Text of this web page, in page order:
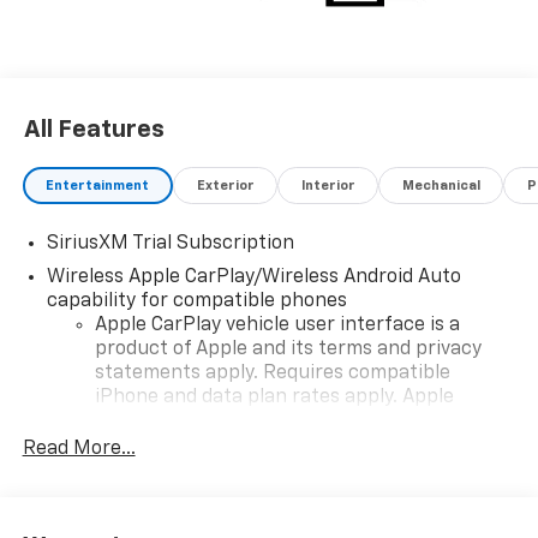
All Features
Entertainment Exterior Interior Mechanical
SiriusXM Trial Subscription
Wireless Apple CarPlay/Wireless Android Auto
capability for compatible phones
Apple CarPlay vehicle user interface is a
product of Apple and its terms and privacy
statements apply. Requires compatible
iPhone and data plan rates apply. Apple
iPhone and Apple Music are trademarks for
Read More...